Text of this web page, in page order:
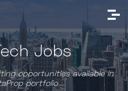
Jobs
opportunities available in
portfolio